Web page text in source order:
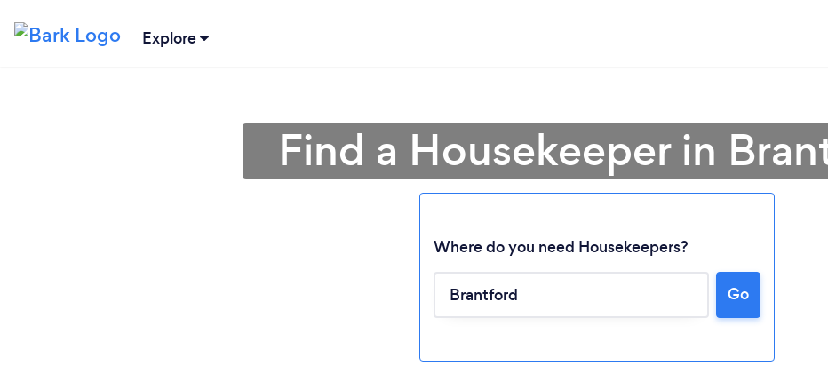
Explore
Find a Housekeeper in
Where do you need Housekeepers?
Go